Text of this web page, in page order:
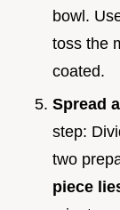
bowl.
toss the
coated.
Spread
step:
two
piece